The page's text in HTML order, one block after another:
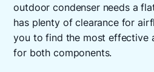
outdoor condenser needs a
has plenty of clearance for
you to find the most effective
for both components.